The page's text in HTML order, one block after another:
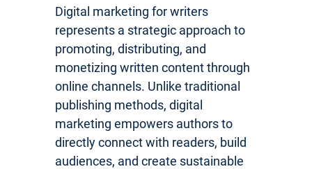
Digital marketing for writers
represents a strategic approach to
promoting, distributing, and
monetizing written content through
online channels. Unlike traditional
publishing methods, digital
marketing empowers authors to
directly connect with readers, build
audiences, and create sustainable